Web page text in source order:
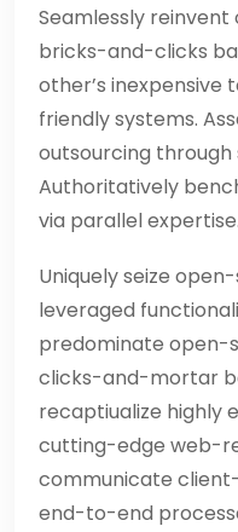
Seamlessly
bricks-and-clicks
other’s inexpensive
friendly systems.
outsourcing
Authoritatively
via parallel expertise.
Uniquely seize
leveraged
predominate open-
clicks-and-mortar
recaptiualize highly
cutting-edge web-
communicate
end-to-end